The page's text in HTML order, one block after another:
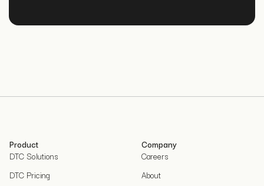
Product
DTC Solutions
DTC Pricing
Company
Careers
About